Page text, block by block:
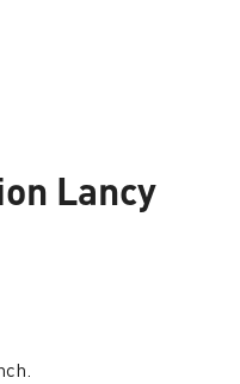
Lancy